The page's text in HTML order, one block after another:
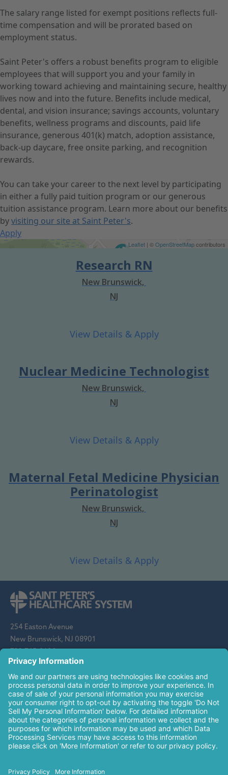
The salary range listed for exempt positions reflects full-
time compensation and will be prorated based on
employment status.
Saint Peter's offers a robust benefits program to eligible
employees that will support you and your family in
working toward achieving and maintaining secure, healthy
lives now and into the future. Benefits include medical,
dental, and vision insurance; savings accounts, voluntary
benefits, wellness programs and discounts, paid life
insurance, generous 401(k) match, adoption assistance,
back-up daycare, free onsite parking, and recognition
rewards.
You can take your career to the next level by participating
in either a fully paid tuition program or our generous
tuition assistance program. Learn more about our benefits
byvisiting our site at Saint Peter's.
Apply
Get Directions Leaflet | ©OpenStreetMapcontributors
Research RN
New Brunswick,
NJ
Nuclear Medicine Technologist
New Brunswick,
NJ
Maternal Fetal Medicine Physician
Perinatologist
New Brunswick,
NJ
254 Easton Avenue
New Brunswick, NJ 08901
Saint Peter's Healthcare System is sponsored by the Roman
Catholic Diocese of Metuchen. Saint Peter's is a state-
designated children's hospital and a regional perinatal center, and
is a major clinical affiliate of Rutgers Biomedical and Health
Sciences and an affiliate of The Children's Hospital of